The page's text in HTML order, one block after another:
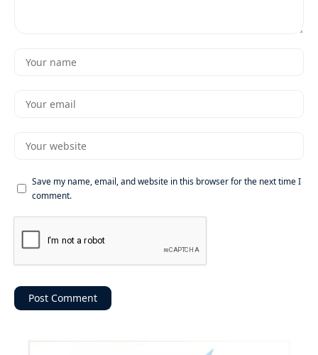
Save my name, email, and website in this browser for the next time I
comment.